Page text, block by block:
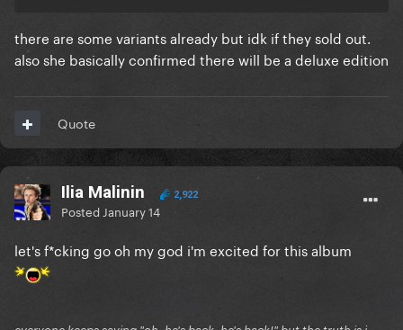
there are some variants already but idk if they sold out.
also she basically confirmed there will be a deluxe edition
Quote
Ilia Malinin 2,922
Posted January 14
let's f*cking go oh my god i'm excited for this album